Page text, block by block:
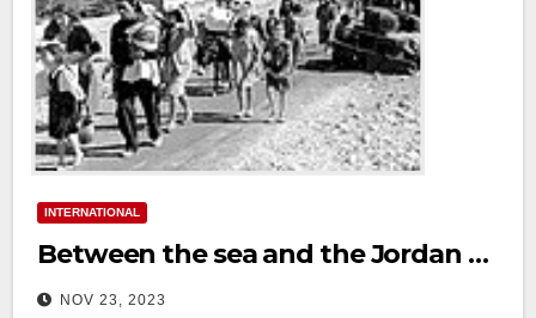
INTERNATIONAL
Between the sea and the Jordan …
NOV 23, 2023